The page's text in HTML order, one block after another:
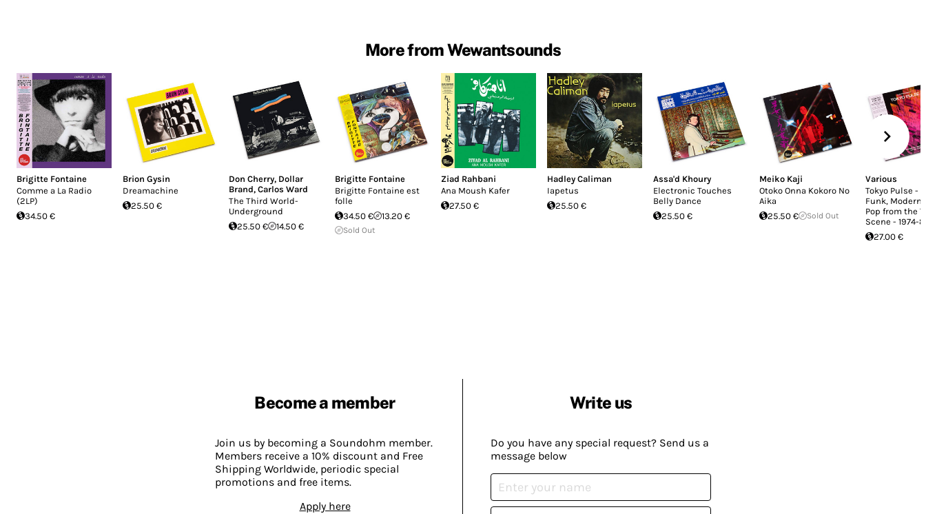
More from Wewantsounds
Brigitte Fontaine
Comme a La Radio
(2LP)
34.50 €
Brion Gysin
Dreamachine
25.50 €
Don Cherry, Dollar
Brand, Carlos Ward
The Third World-
Underground
25.50 €
14.50 €
Brigitte Fontaine
Brigitte Fontaine est
folle
34.50 €
13.20 €
Sold Out
Ziad Rahbani
Ana Moush Kafer
27.50 €
Hadley Caliman
Iapetus
25.50 €
Assa'd Khoury
Electronic Touches
Belly Dance
25.50 €
Meiko Kaji
Otoko Onna Kokoro No
Aika
25.50 €
Sold Out
Various
Tokyo Pulse -
Funk, Modern
Pop from the
Scene - 1974-
27.00 €
Become a member
Join us by becoming a Soundohm member.
Members receive a 10% discount and Free
Shipping Worldwide, periodic special
promotions and free items.
Apply here
Write us
Do you have any special request? Send us a
message below